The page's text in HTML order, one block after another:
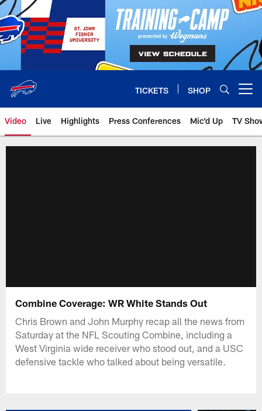
Skip
to
main
content
TICKETS SHOP
Video Live Highlights Press Conferences Mic'd Up TV
Combine Coverage: WR White Stands Out
Chris Brown and John Murphy recap all the news from
Saturday at the NFL Scouting Combine, including a
West Virginia wide receiver who stood out, and a USC
defensive tackle who talked about being versatile.